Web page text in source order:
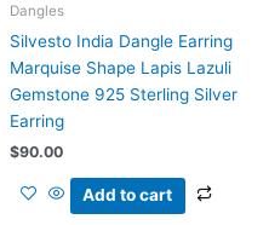
Dangles
Silvesto India Dangle Earring
Marquise Shape Lapis Lazuli
Gemstone 925 Sterling Silver
Earring
$90.00
Add to cart